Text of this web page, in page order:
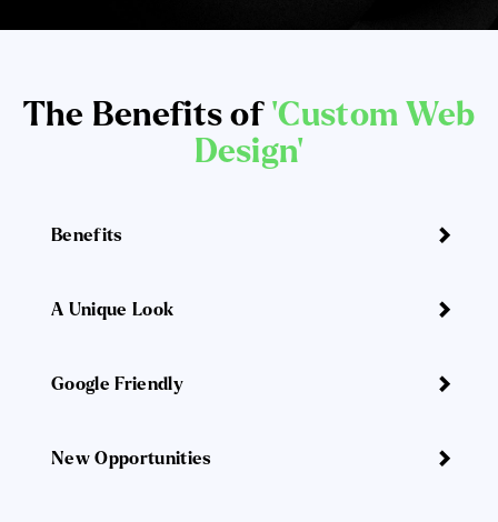
The Benefits of ‘Custom Web
Design’
Benefits
A Unique Look
Google Friendly
New Opportunities